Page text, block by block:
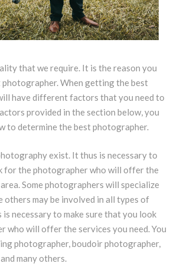
that we require. It is the reason you
When getting the best
have different factors that you need to
provided in the section below, you
to determine the best photographer.
exist. It thus is necessary to
for the photographer who will offer the
Some photographers will specialize
others may be involved in all types of
necessary to make sure that you look
who will offer the services you need. You
photographer, boudoir photographer,
many others.